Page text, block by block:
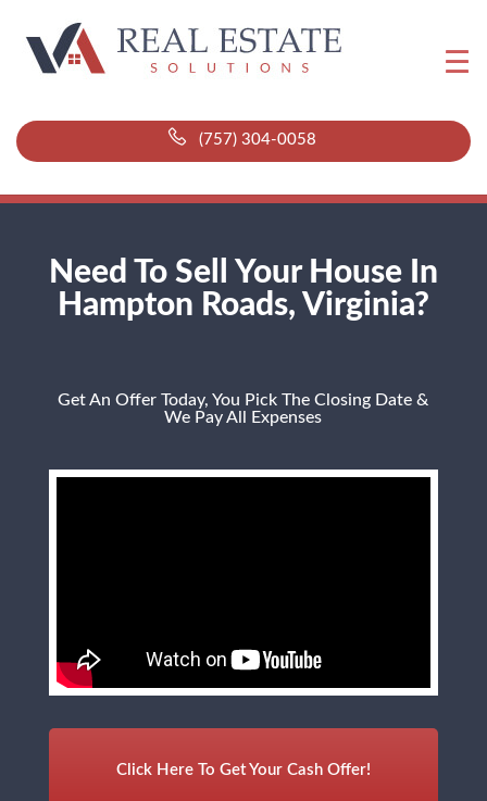
(757) 304-0058
Need To Sell Your House In
Hampton Roads, Virginia?
Get An Offer Today, You Pick The Closing Date &
We Pay All Expenses
Click Here To Get Your Cash Offer!